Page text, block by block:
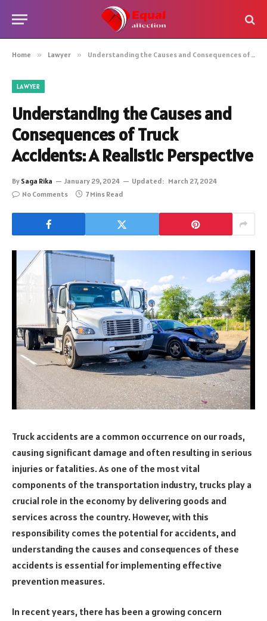
Home » Lawyer » Understanding the Causes and Consequences of Truck Accidents: A Realistic Perspective
LAWYER
Understanding the Causes and
Consequences of Truck
Accidents: A Realistic Perspective
By Saga Rika January 29, 2024 Updated: March 27, 2024
No Comments
7 Mins Read
Truck accidents are a common occurrence on our roads,
causing significant damage and often resulting in serious
injuries or fatalities. As one of the most vital
components of the transportation industry, trucks play a
crucial role in the economy by delivering goods and
services across the country. However, with this
responsibility comes the potential for accidents, and
understanding the causes and consequences of these
accidents is essential for implementing effective
prevention measures.
In recent years, there has been a growing concern